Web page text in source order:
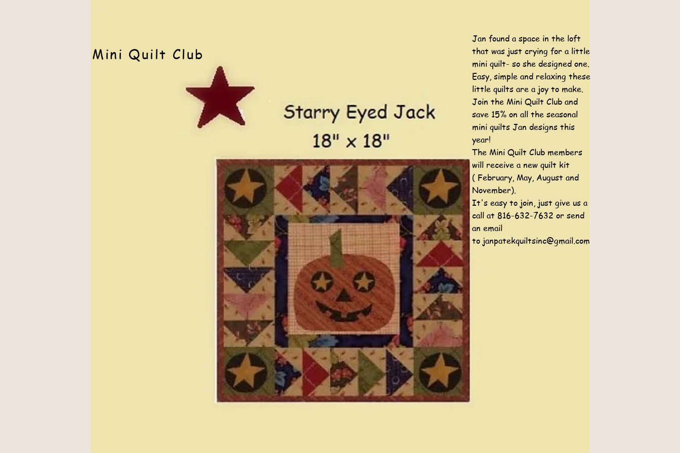
Mini Quilt Club
Jan found a space in the loft
that was just crying for a little
mini quilt- so she designed one.
Easy, simple and relaxing these
little quilts are a joy to make.
Join the Mini Quilt Club and
save 15% on all the seasonal
mini quilts Jan designs this
year!
The Mini Quilt Club members
will receive a new quilt kit
( February, May, August and
November).
It's easy to join, just give us a
call at 816-632-7632 or send
an email
to janpatekquiltsinc@gmail.com